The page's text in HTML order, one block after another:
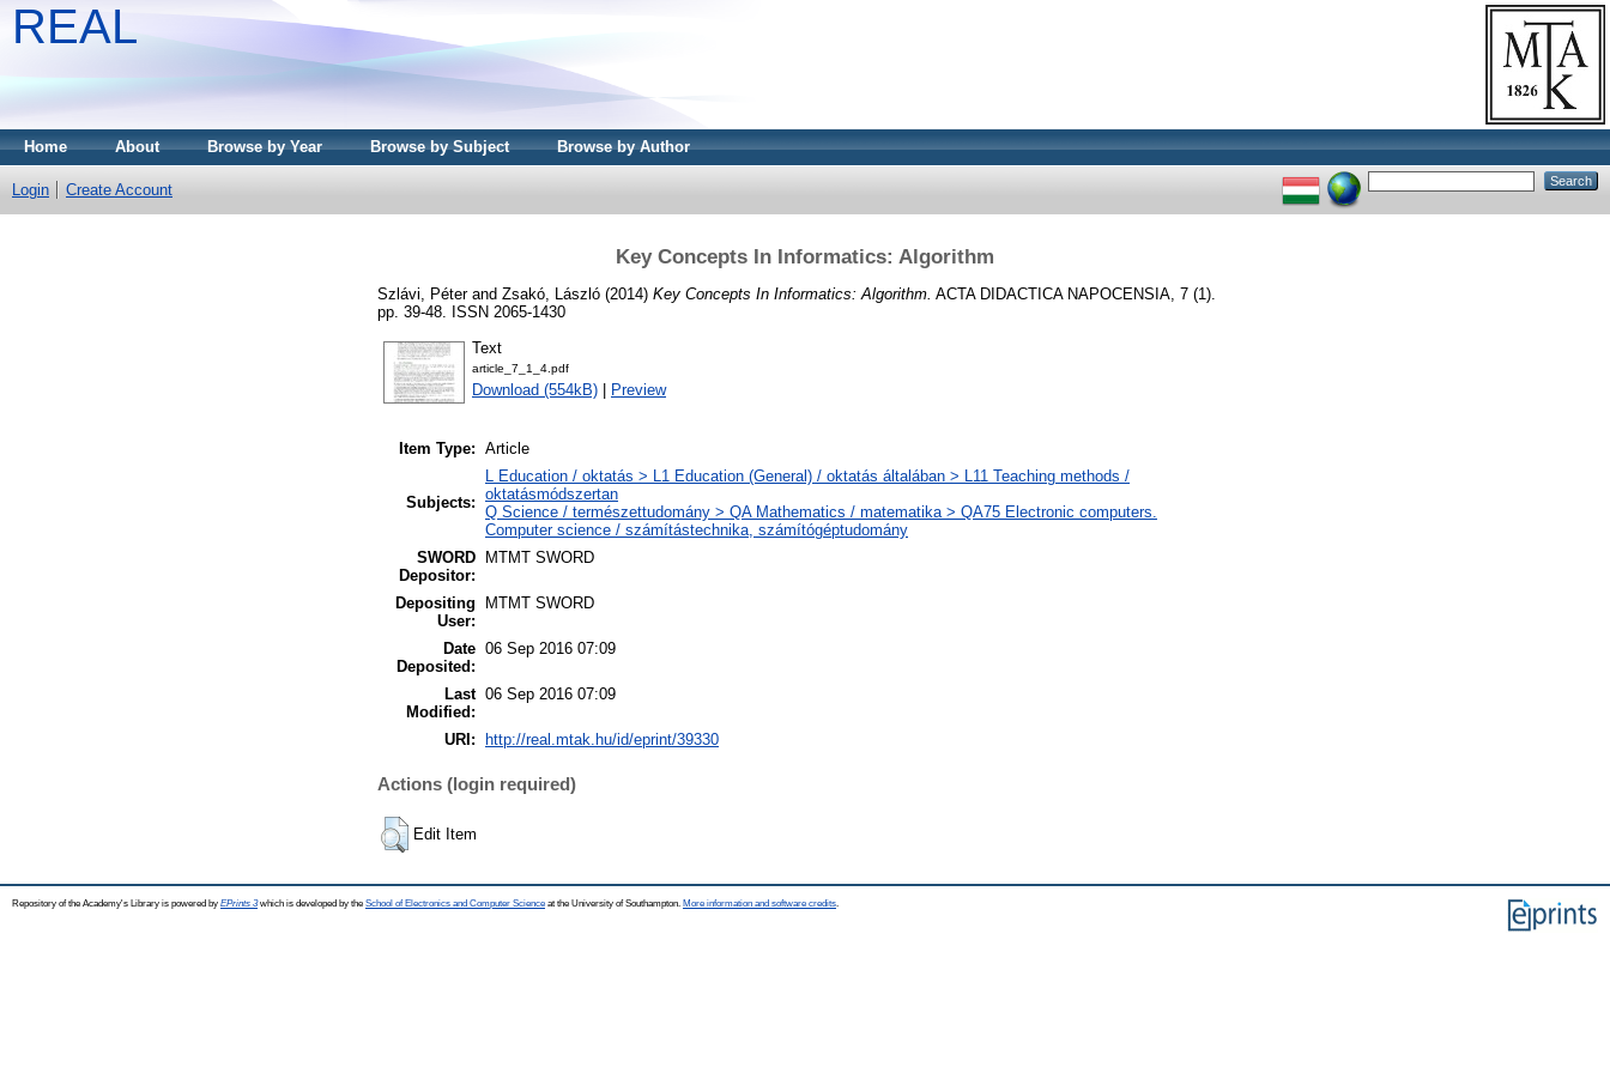
REAL
Home About Browse by Year Browse by Subject Browse by Author
Login Create Account
Key Concepts In Informatics: Algorithm
Szlávi, Péterand Zsakó, László (2014) Key Concepts In Informatics: Algorithm. ACTA DIDACTICA NAPOCENSIA, 7 (1).
pp. 39-48. ISSN 2065-1430
Text
article_7_1_4.pdf
Download (554kB) Preview
Item Type: Article
Subjects:
L Education / oktatás > L1 Education (General) / oktatás általában > L11 Teaching methods /
oktatásmódszertan
Q Science / természettudomány > QA Mathematics / matematika > QA75 Electronic computers.
Computer science / számítástechnika, számítógéptudomány
SWORD
Depositor:
MTMT SWORD
Depositing
User:
MTMT SWORD
Date
Deposited:
06 Sep 2016 07:09
Last
Modified:
06 Sep 2016 07:09
URI: http://real.mtak.hu/id/eprint/39330
Actions (login required)
Edit Item
Repository of the Academy's Library is powered by EPrints 3which is developed by the School of Electronics and Computer Science at the University of Southampton. More information and software credits